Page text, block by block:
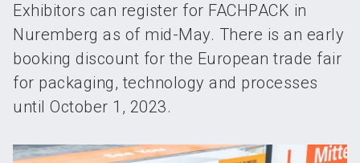
Exhibitors can register for FACHPACK in
Nuremberg as of mid-May. There is an early
booking discount for the European trade fair
for packaging, technology and processes
until October 1, 2023.